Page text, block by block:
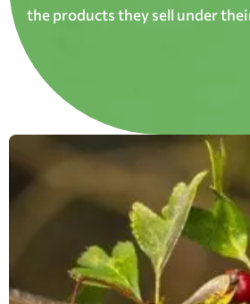
the products they sell under